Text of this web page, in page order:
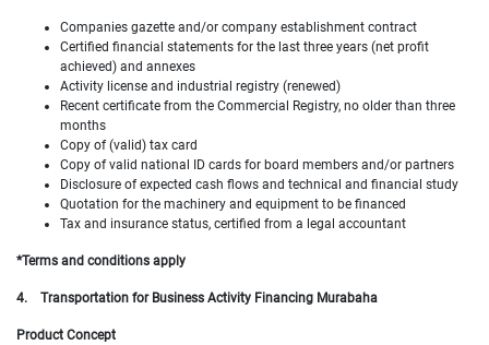
Companies gazette and/or company establishment contract
Certified financial statements for the last three years (net profit
achieved) and annexes
Activity license and industrial registry (renewed)
Recent certificate from the Commercial Registry, no older than three
months
Copy of (valid) tax card
Copy of valid national ID cards for board members and/or partners
Disclosure of expected cash flows and technical and financial study
Quotation for the machinery and equipment to be financed
Tax and insurance status, certified from a legal accountant
*Terms and conditions apply
4. Transportation for Business Activity Financing Murabaha
Product Concept